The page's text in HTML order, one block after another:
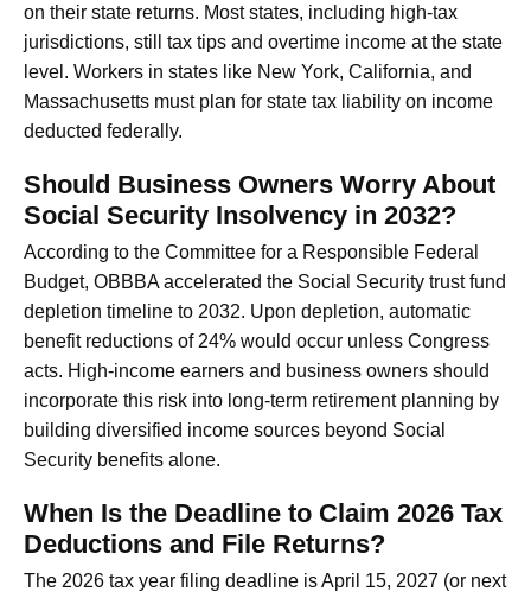
on their state returns. Most states, including high-tax
jurisdictions, still tax tips and overtime income at the state
level. Workers in states like New York, California, and
Massachusetts must plan for state tax liability on income
deducted federally.
Should Business Owners Worry About
Social Security Insolvency in 2032?
According to the Committee for a Responsible Federal
Budget, OBBBA accelerated the Social Security trust fund
depletion timeline to 2032. Upon depletion, automatic
benefit reductions of 24% would occur unless Congress
acts. High-income earners and business owners should
incorporate this risk into long-term retirement planning by
building diversified income sources beyond Social
Security benefits alone.
When Is the Deadline to Claim 2026 Tax
Deductions and File Returns?
The 2026 tax year filing deadline is April 15, 2027 (or next